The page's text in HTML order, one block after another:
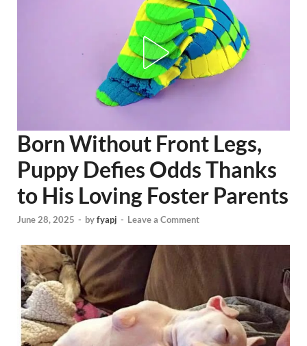
Born Without Front Legs,
Puppy Defies Odds Thanks
to His Loving Foster Parents
June 28, 2025 - byfyapj - Leave a Comment